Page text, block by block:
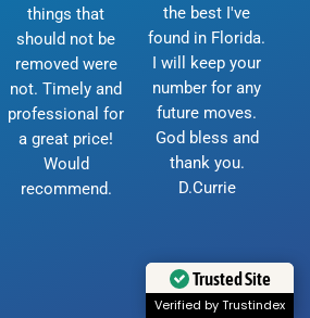
things that
should not be
removed were
not. Timely and
professional for
a great price!
Would
recommend.
the best I've
found in Florida.
I will keep your
number for any
future moves.
God bless and
thank you.
D.Currie
Trusted Site
Verified by Trustindex